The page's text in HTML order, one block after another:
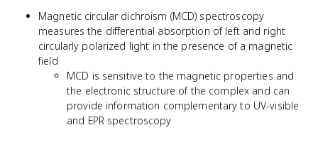
Magnetic circular dichroism (MCD) spectroscopy
measures the differential absorption of left and right
circularly polarized light in the presence of a magnetic
field
MCD is sensitive to the magnetic properties and
the electronic structure of the complex and can
provide information complementary to UV-visible
and EPR spectroscopy